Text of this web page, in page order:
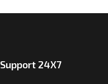
Support 24X7